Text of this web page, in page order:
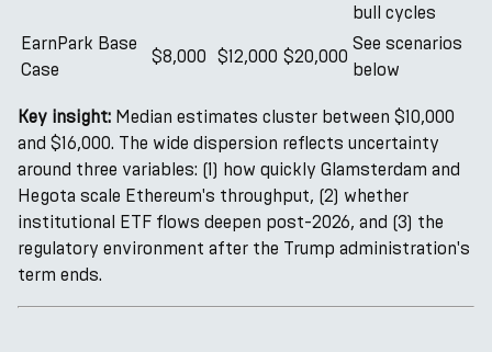
bull cycles
EarnPark Base
Case
$8,000 $12,000 $20,000
See scenarios
below
Key insight: Median estimates cluster between $10,000
and $16,000. The wide dispersion reflects uncertainty
around three variables: (1) how quickly Glamsterdam and
Hegota scale Ethereum's throughput, (2) whether
institutional ETF flows deepen post-2026, and (3) the
regulatory environment after the Trump administration's
term ends.